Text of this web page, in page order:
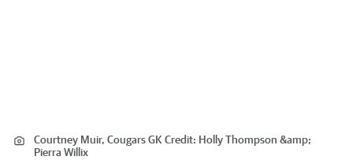
Courtney Muir, Cougars GK Credit: Holly Thompson &amp;
Pierra Willix